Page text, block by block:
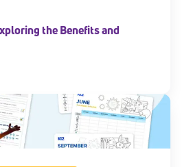
the Benefits and